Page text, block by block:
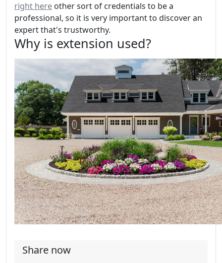
right here other sort of credentials to be a
professional, so it is very important to discover an
expert that's trustworthy.
Why is extension used?
Share now